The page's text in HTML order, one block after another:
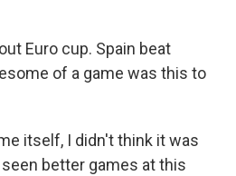
Euro cup. Spain beat
of a game was this to
itself, I didn't think it was
better games at this